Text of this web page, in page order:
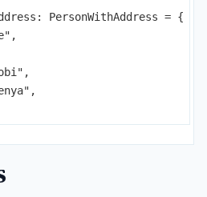
: PersonWithAddress = {
" ,
" ,
" ,